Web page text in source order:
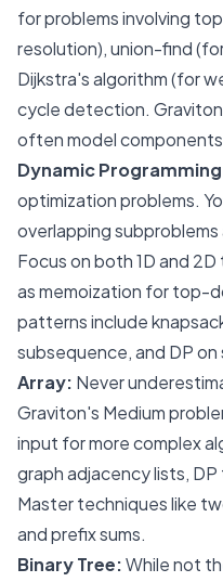
for problems involving
resolution), union-find
Dijkstra's algorithm (for
cycle detection.
often model
Dynamic Programming
optimization problems.
overlapping
Focus on both 1D and
as memoization for top-
patterns include
subsequence, and DP on
Array: Never
Graviton's Medium
input for more complex
graph adjacency lists,
Master techniques like
and prefix sums.
Binary Tree:While not